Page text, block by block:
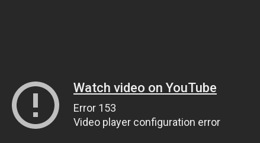
Watch video on YouTube
Error 153
Video player configuration error